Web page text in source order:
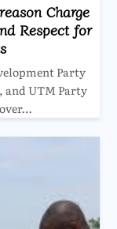
Charge
Respect for
Party
and UTM Party